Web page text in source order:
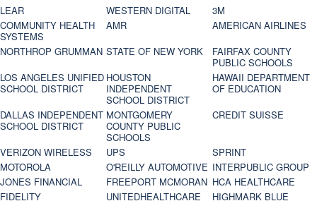
LEAR
WESTERN DIGITAL
3M
COMMUNITY HEALTH
SYSTEMS
AMR
AMERICAN AIRLINES
NORTHROP GRUMMAN STATE OF NEW YORK
FAIRFAX COUNTY
PUBLIC SCHOOLS
LOS ANGELES UNIFIED
SCHOOL DISTRICT
HOUSTON
INDEPENDENT
SCHOOL DISTRICT
HAWAII DEPARTMENT
OF EDUCATION
DALLAS INDEPENDENT
SCHOOL DISTRICT
MONTGOMERY
COUNTY PUBLIC
SCHOOLS
CREDIT SUISSE
VERIZON WIRELESS UPS
SPRINT
MOTOROLA
O'REILLY AUTOMOTIVE INTERPUBLIC GROUP
JONES FINANCIAL
FREEPORT MCMORAN HCA HEALTHCARE
FIDELITY
UNITEDHEALTHCARE HIGHMARK BLUE